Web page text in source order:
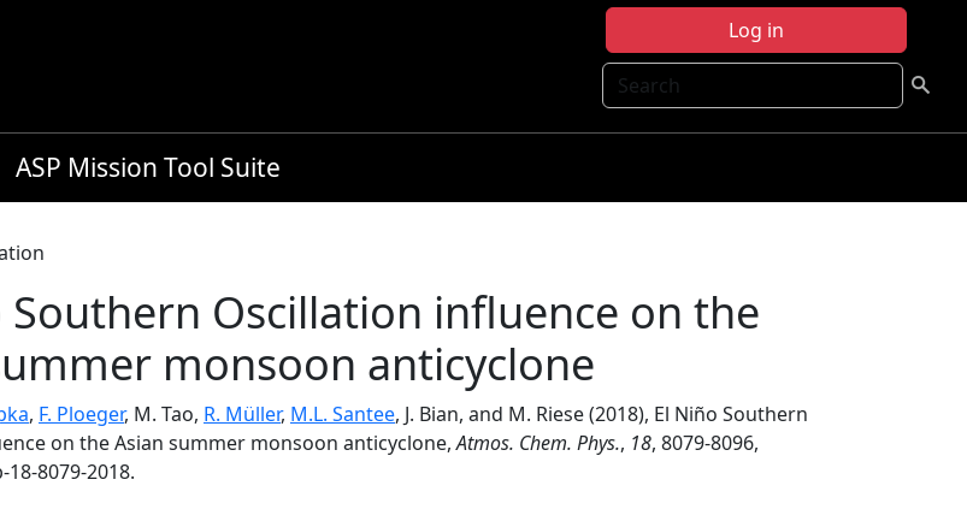
Log in
Search
ASP Mission Tool Suite
Southern Oscillation influence on the
monsoon anticyclone
, F. Ploeger, M. Tao, R. Müller, M.L. Santee, J. Bian, and M. Riese (2018), El Niño Southern
on the Asian summer monsoon anticyclone,Atmos. Chem. Phys., 18, 8079-8096,
8079-2018.